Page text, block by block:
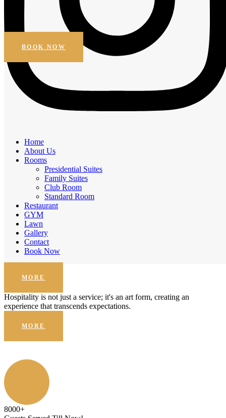
Home
About Us
Rooms
Presidential Suites
Family Suites
Club Room
Standard Room
Restaurant
GYM
Lawn
Gallery
Contact
Book Now
Online Booking
Get Special Discount
BOOK NOW
Elegant Comfort, Exceptional
Experiences
Experience the comfort of premium amenities.
Free Breakfast
Daily Housekeeping
Business facilities
Enhanced Security
Hospitality is not just a service; it's an art form, creating an
MORE
Hospitality is not just a service; it's an art form, creating an
experience that transcends expectations.
MORE
8000+